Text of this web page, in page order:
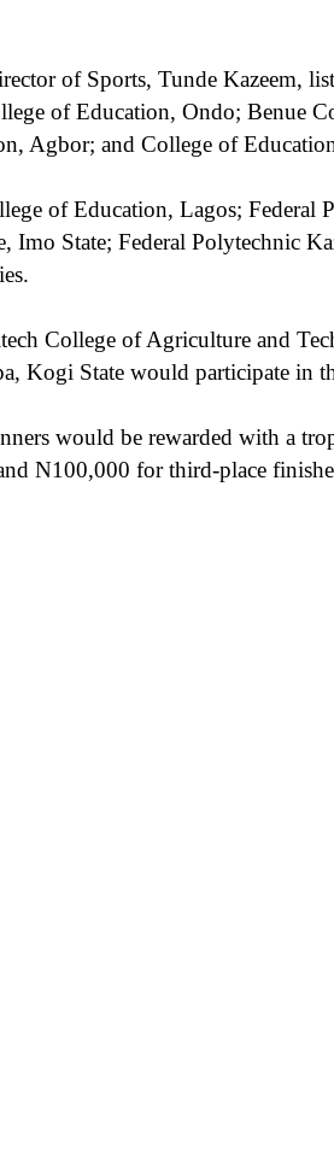
of Sports, Tunde Kazeem,
of Education, Ondo; Benue
Agbor; and College of
of Education, Lagos; Federal
Imo State; Federal Polytechnic
College of Agriculture and
Kogi State would participate in
would be rewarded with a
N100,000 for third-place